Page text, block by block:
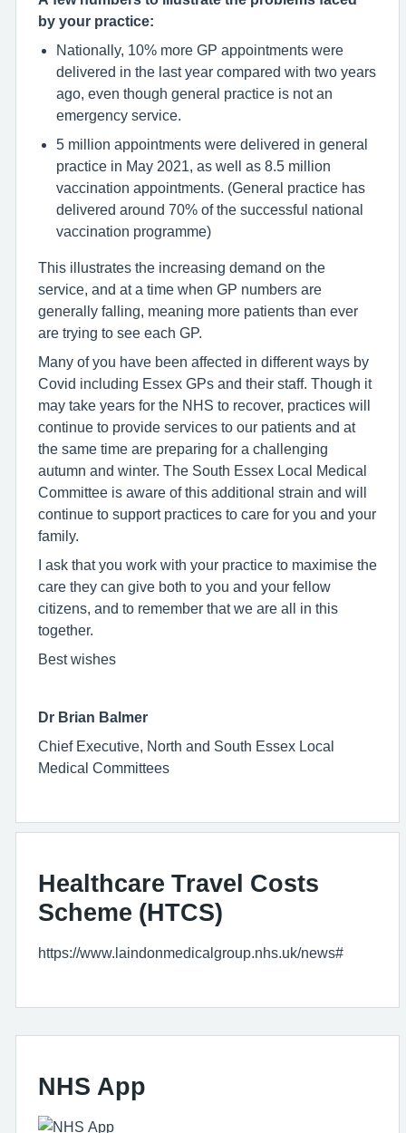
by your practice:
Nationally, 10% more GP appointments were
delivered in the last year compared with two years
ago, even though general practice is not an
emergency service.
5 million appointments were delivered in general
practice in May 2021, as well as 8.5 million
vaccination appointments. (General practice has
delivered around 70% of the successful national
vaccination programme)
This illustrates the increasing demand on the
service, and at a time when GP numbers are
generally falling, meaning more patients than ever
are trying to see each GP.
Many of you have been affected in different ways by
Covid including Essex GPs and their staff. Though it
may take years for the NHS to recover, practices will
continue to provide services to our patients and at
the same time are preparing for a challenging
autumn and winter. The South Essex Local Medical
Committee is aware of this additional strain and will
continue to support practices to care for you and your
family.
I ask that you work with your practice to maximise the
care they can give both to you and your fellow
citizens, and to remember that we are all in this
together.
Best wishes
Dr Brian Balmer
Chief Executive, North and South Essex Local
Medical Committees
Healthcare Travel Costs
Scheme (HTCS)
https://www.laindonmedicalgroup.nhs.uk/news#
NHS App